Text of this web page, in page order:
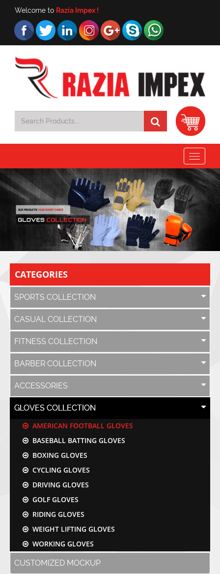
Welcome to Razia Impex !
Toggle
CATEGORIES
SPORTS COLLECTION
CASUAL COLLECTION
FITNESS COLLECTION
BARBER COLLECTION
ACCESSORIES
GLOVES COLLECTION
AMERICAN FOOTBALL GLOVES
BASEBALL BATTING GLOVES
BOXING GLOVES
CYCLING GLOVES
DRIVING GLOVES
GOLF GLOVES
RIDING GLOVES
WEIGHT LIFTING GLOVES
WORKING GLOVES
CUSTOMIZED MOCKUP